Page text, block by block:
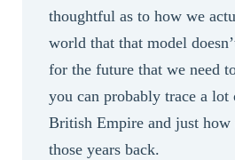
thoughtful as to how we
world that that model
for the future that we need
you can probably trace a
British Empire and just how
those years back.